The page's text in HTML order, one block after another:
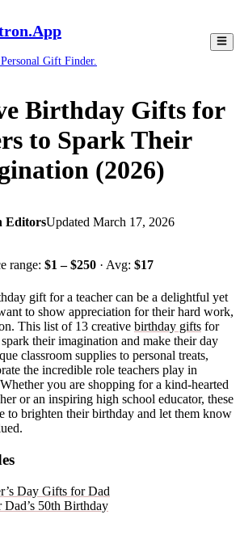
Gift Finder.
Birthday Gifts for
to Spark Their
(2026)
EditorsUpdated March 17, 2026
range: $1 – $250 · Avg: $17
gift for a teacher can be a delightful yet
to show appreciation for their hard work,
This list of 13 creative birthday gifts for
their imagination and make their day
classroom supplies to personal treats,
the incredible role teachers play in
you are shopping for a kind-hearted
or an inspiring high school educator, these
to brighten their birthday and let them know
Day Gifts for Dad
50th Birthday